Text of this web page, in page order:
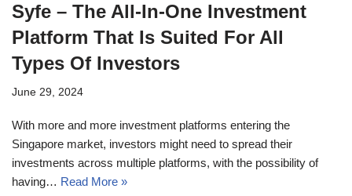
Syfe – The All-In-One Investment
Platform That Is Suited For All
Types Of Investors
June 29, 2024
With more and more investment platforms entering the
Singapore market, investors might need to spread their
investments across multiple platforms, with the possibility of
having… Read More »